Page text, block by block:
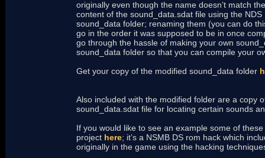
originally even though the name doesn’t match
content of the sound_data.sdat file using the
sound_data folder; renaming them (you can do
go in the order it was supposed to be in once
go through the hassle of making your own
sound_data folder so that you can compile your
Get your copy of the modified sound_data folder
Also included with the modified folder are a copy
sound_data.sdat file for locating certain sounds
If you would like to see an example some of
project here; it’s a NSMB DS rom hack which
originally in the game using the hacking